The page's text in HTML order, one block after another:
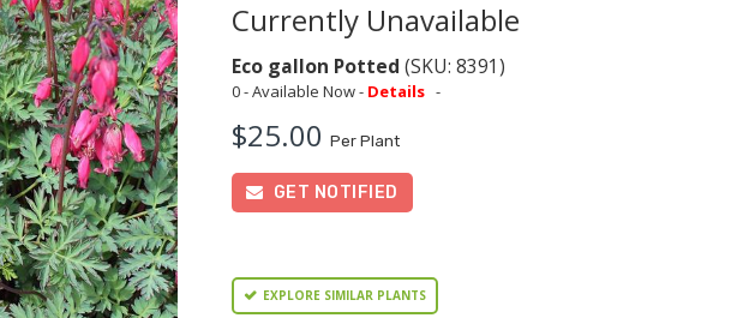
Currently Unavailable
Eco gallon Potted (SKU: 8391)
0 - Available Now - Details -
$25.00Per Plant
GET NOTIFIED
EXPLORE SIMILAR PLANTS